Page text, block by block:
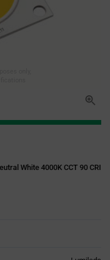
White 4000K CCT 90 CRI